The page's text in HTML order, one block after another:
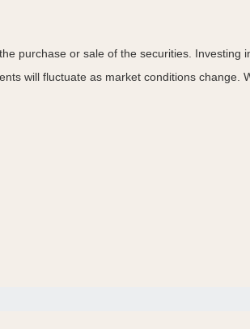
purchase or sale of the securities. Investing
will fluctuate as market conditions change.